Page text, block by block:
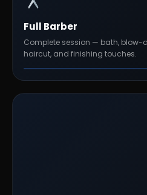
Full Barber
Complete session — bath, blow-
haircut, and finishing touches.